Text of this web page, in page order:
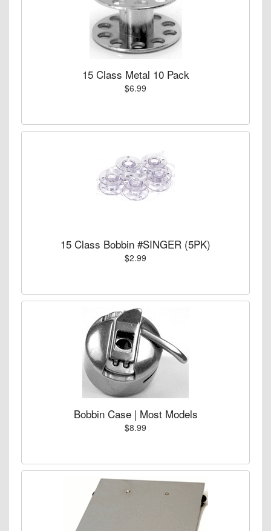
15 Class Metal 10 Pack
$6.99
15 Class Bobbin #SINGER (5PK)
$2.99
Bobbin Case | Most Models
$8.99